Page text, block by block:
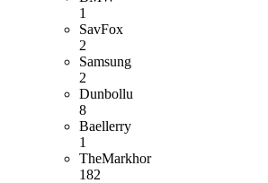
1
SavFox
2
Samsung
2
Dunbollu
8
Baellerry
1
TheMarkhor
182